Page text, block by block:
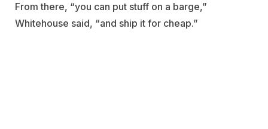
From there, “you can put stuff on a barge,”
Whitehouse said, “and ship it for cheap.”